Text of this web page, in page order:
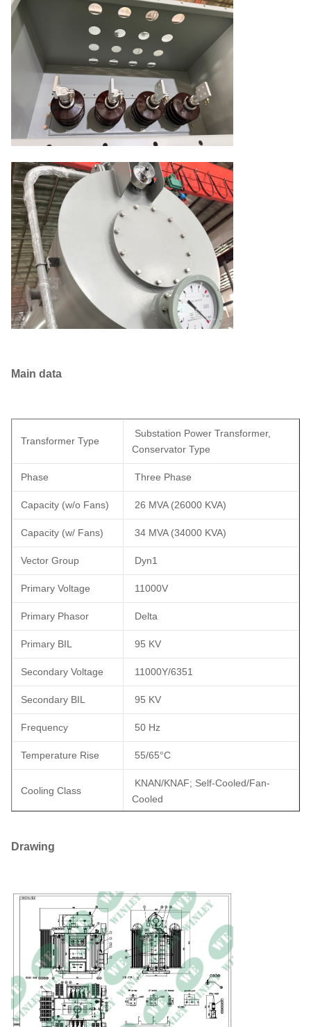
Main data
Transformer Type
Substation Power Transformer,
Conservator Type
Phase Three Phase
Capacity (w/o Fans) 26 MVA (26000 KVA)
Capacity (w/ Fans) 34 MVA (34000 KVA)
Vector Group Dyn1
Primary Voltage 11000V
Primary Phasor Delta
Primary BIL 95 KV
Secondary Voltage 11000Y/6351
Secondary BIL 95 KV
Frequency 50 Hz
Temperature Rise 55/65°C
Cooling Class
KNAN/KNAF; Self-Cooled/Fan-
Cooled
Winding Material Copper
Tank Material
304 Stainless Steel, Undercoated
with a heavy rubberized protective
sealing material (0.8 mm thick)
Dimensions* 196W x 149D x 169H
Drawing